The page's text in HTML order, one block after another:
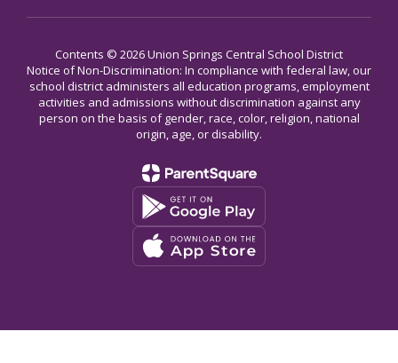
Contents © 2026 Union Springs Central School District
Notice of Non-Discrimination: In compliance with federal law, our
school district administers all education programs, employment
activities and admissions without discrimination against any
person on the basis of gender, race, color, religion, national
origin, age, or disability.